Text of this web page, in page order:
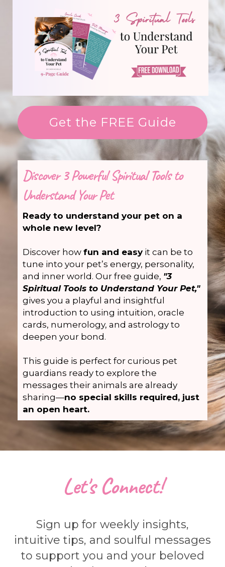
Get the FREE Guide
Discover 3 Powerful Spiritual Tools to
Understand Your Pet
Ready to understand your pet on a
whole new level?
Discover how fun and easyit can be to
tune into your pet’s energy, personality,
and inner world. Our free guide, "3
Spiritual Tools to Understand Your Pet,"
gives you a playful and insightful
introduction to using intuition, oracle
cards, numerology, and astrology to
deepen your bond.
This guide is perfect for curious pet
guardians ready to explore the
messages their animals are already
sharing—no special skills required, just
an open heart.
Let's Connect!
Sign up for weekly insights,
intuitive tips, and soulful messages
to support you and your beloved